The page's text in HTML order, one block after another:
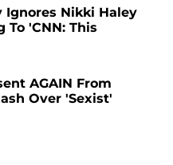
Ignores Nikki Haley
'CNN: This
AGAIN From
Over 'Sexist'